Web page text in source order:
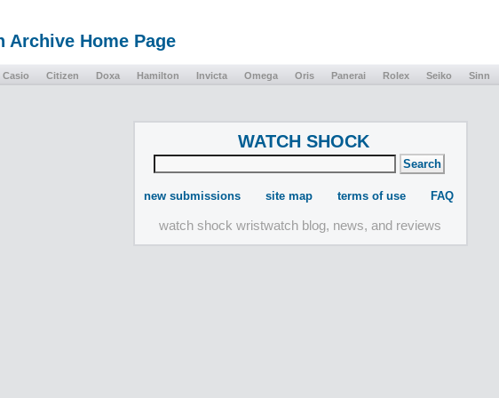
Archive Home Page
Casio Citizen Doxa Hamilton Invicta Omega Oris Panerai Rolex Seiko Sinn
WATCH SHOCK
new submissions site map terms of use FAQ
watch shock wristwatch blog, news, and reviews